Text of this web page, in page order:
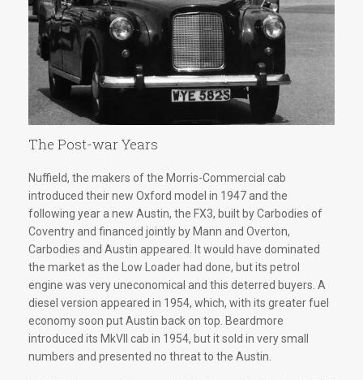
The Post-war Years
Nuffield, the makers of the Morris-Commercial cab
introduced their new Oxford model in 1947 and the
following year a new Austin, the FX3, built by Carbodies of
Coventry and financed jointly by Mann and Overton,
Carbodies and Austin appeared. It would have dominated
the market as the Low Loader had done, but its petrol
engine was very uneconomical and this deterred buyers. A
diesel version appeared in 1954, which, with its greater fuel
economy soon put Austin back on top. Beardmore
introduced its MkVII cab in 1954, but it sold in very small
numbers and presented no threat to the Austin.